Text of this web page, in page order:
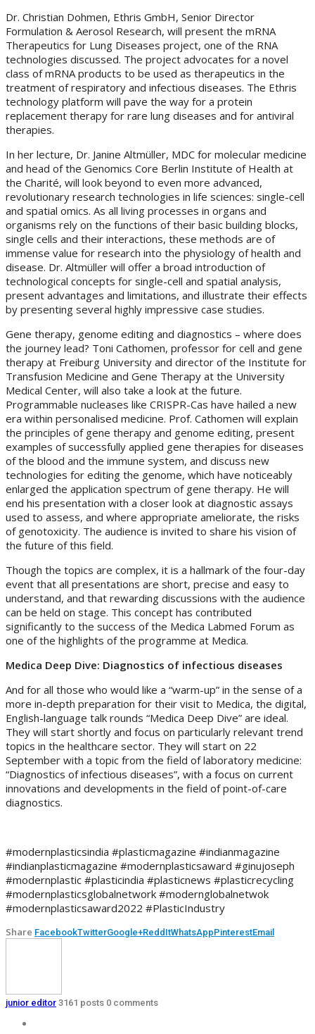
Dr. Christian Dohmen, Ethris GmbH, Senior Director
Formulation & Aerosol Research, will present the mRNA
Therapeutics for Lung Diseases project, one of the RNA
technologies discussed. The project advocates for a novel
class of mRNA products to be used as therapeutics in the
treatment of respiratory and infectious diseases. The Ethris
technology platform will pave the way for a protein
replacement therapy for rare lung diseases and for antiviral
therapies.
In her lecture, Dr. Janine Altmüller, MDC for molecular medicine
and head of the Genomics Core Berlin Institute of Health at
the Charité, will look beyond to even more advanced,
revolutionary research technologies in life sciences: single-cell
and spatial omics. As all living processes in organs and
organisms rely on the functions of their basic building blocks,
single cells and their interactions, these methods are of
immense value for research into the physiology of health and
disease. Dr. Altmüller will offer a broad introduction of
technological concepts for single-cell and spatial analysis,
present advantages and limitations, and illustrate their effects
by presenting several highly impressive case studies.
Gene therapy, genome editing and diagnostics – where does
the journey lead? Toni Cathomen, professor for cell and gene
therapy at Freiburg University and director of the Institute for
Transfusion Medicine and Gene Therapy at the University
Medical Center, will also take a look at the future.
Programmable nucleases like CRISPR-Cas have hailed a new
era within personalised medicine. Prof. Cathomen will explain
the principles of gene therapy and genome editing, present
examples of successfully applied gene therapies for diseases
of the blood and the immune system, and discuss new
technologies for editing the genome, which have noticeably
enlarged the application spectrum of gene therapy. He will
end his presentation with a closer look at diagnostic assays
used to assess, and where appropriate ameliorate, the risks
of genotoxicity. The audience is invited to share his vision of
the future of this field.
Though the topics are complex, it is a hallmark of the four-day
event that all presentations are short, precise and easy to
understand, and that rewarding discussions with the audience
can be held on stage. This concept has contributed
significantly to the success of the Medica Labmed Forum as
one of the highlights of the programme at Medica.
Medica Deep Dive: Diagnostics of infectious diseases
And for all those who would like a “warm-up” in the sense of a
more in-depth preparation for their visit to Medica, the digital,
English-language talk rounds “Medica Deep Dive” are ideal.
They will start shortly and focus on particularly relevant trend
topics in the healthcare sector. They will start on 22
September with a topic from the field of laboratory medicine:
“Diagnostics of infectious diseases”, with a focus on current
innovations and developments in the field of point-of-care
diagnostics.
#modernplasticsindia #plasticmagazine #indianmagazine
#indianplasticmagazine #modernplasticsaward #ginujoseph
#modernplastic #plasticindia #plasticnews #plasticrecycling
#modernplasticsglobalnetwork #modernglobalnetwok
#modernplasticsaward2022 #PlasticIndustry
Share FacebookTwitterGoogle+ReddItWhatsAppPinterestEmail
junior editor 3161 posts 0 comments